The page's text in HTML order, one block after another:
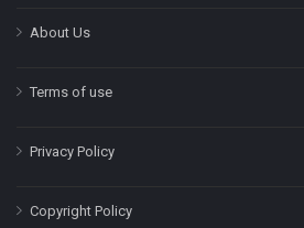
About Us
Terms of use
Privacy Policy
Copyright Policy